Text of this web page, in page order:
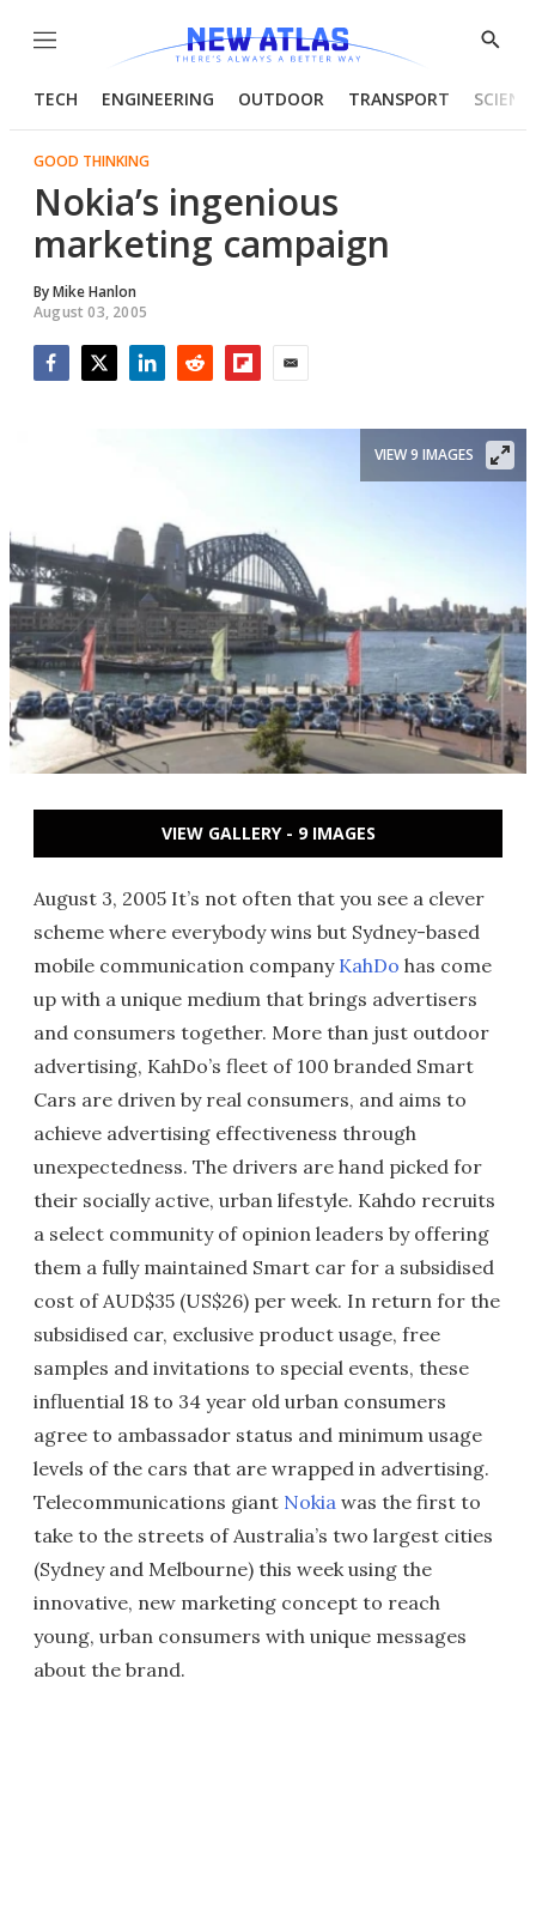
Menu
Show
TECH ENGINEERING OUTDOOR TRANSPORT
GOOD THINKING
Nokia’s ingenious
marketing campaign
ByMike Hanlon
August 03, 2005
VIEW 9 IMAGES
VIEW GALLERY - 9 IMAGES
August 3, 2005 It’s not often that you see a clever
scheme where everybody wins but Sydney-based
mobile communication company KahDo has come
up with a unique medium that brings advertisers
and consumers together. More than just outdoor
advertising, KahDo’s fleet of 100 branded Smart
Cars are driven by real consumers, and aims to
achieve advertising effectiveness through
unexpectedness. The drivers are hand picked for
their socially active, urban lifestyle. Kahdo recruits
a select community of opinion leaders by offering
them a fully maintained Smart car for a subsidised
cost of AUD$35 (US$26) per week. In return for the
subsidised car, exclusive product usage, free
samples and invitations to special events, these
influential 18 to 34 year old urban consumers
agree to ambassador status and minimum usage
levels of the cars that are wrapped in advertising.
Telecommunications giant Nokia was the first to
take to the streets of Australia’s two largest cities
(Sydney and Melbourne) this week using the
innovative, new marketing concept to reach
young, urban consumers with unique messages
about the brand.